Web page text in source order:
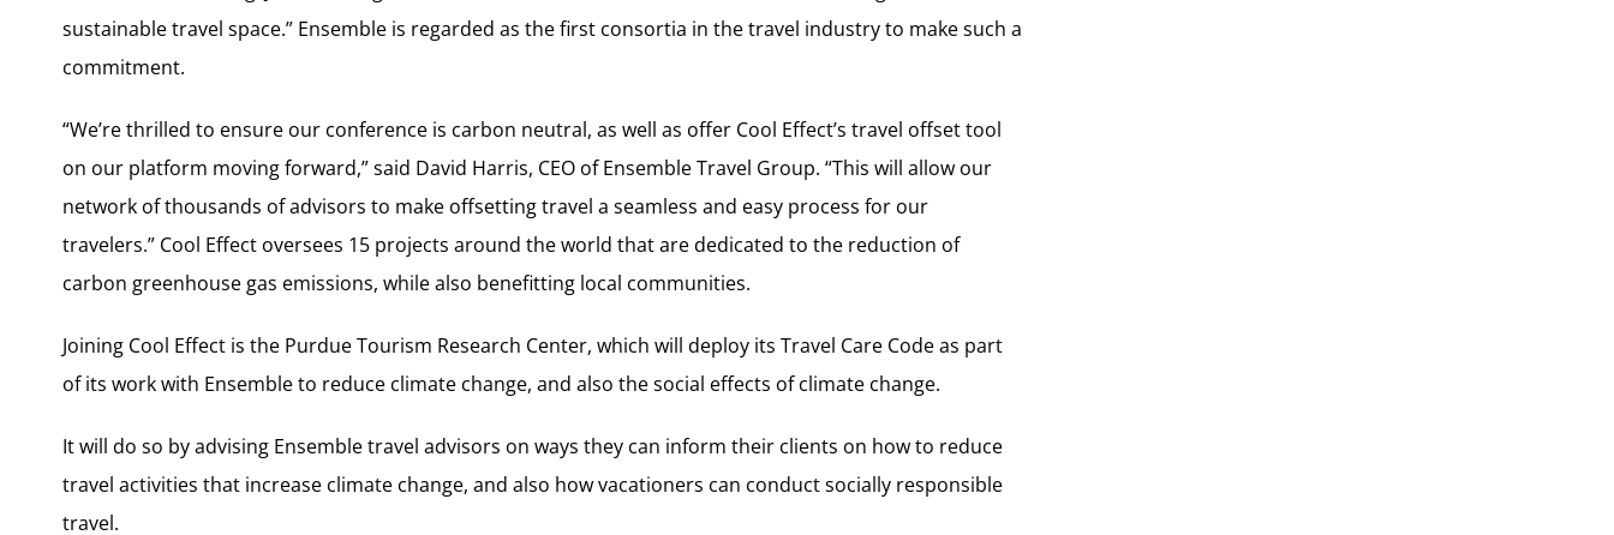
sustainable travel space.” Ensemble is regarded as the first consortia in the travel industry to make such a
commitment.
“We’re thrilled to ensure our conference is carbon neutral, as well as offer Cool Effect’s travel offset tool
on our platform moving forward,” said David Harris, CEO of Ensemble Travel Group. “This will allow our
network of thousands of advisors to make offsetting travel a seamless and easy process for our
travelers.” Cool Effect oversees 15 projects around the world that are dedicated to the reduction of
carbon greenhouse gas emissions, while also benefitting local communities.
Joining Cool Effect is the Purdue Tourism Research Center, which will deploy its Travel Care Code as part
of its work with Ensemble to reduce climate change, and also the social effects of climate change.
It will do so by advising Ensemble travel advisors on ways they can inform their clients on how to reduce
travel activities that increase climate change, and also how vacationers can conduct socially responsible
travel.